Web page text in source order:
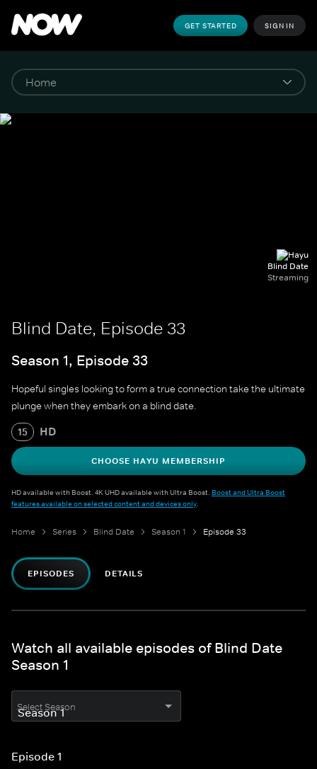
GET STARTED SIGN IN
Blind Date
Streaming
Blind Date, Episode 33
Season 1, Episode 33
Hopeful singles looking to form a true connection take the ultimate
plunge when they embark on a blind date.
15 HD
CHOOSE HAYU MEMBERSHIP
HD available with Boost. 4K UHD available with Ultra Boost. Boost and Ultra Boost
features available on selected content and devices only.
Home Series Blind Date Season 1 Episode 33
EPISODES DETAILS
Watch all available episodes of Blind Date
Season 1
Select Season
Episode 1